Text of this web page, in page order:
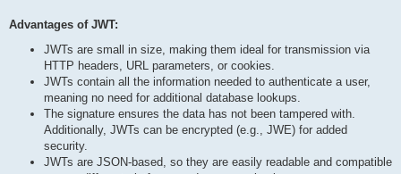
Advantages of JWT:
JWTs are small in size, making them ideal for transmission via
HTTP headers, URL parameters, or cookies.
JWTs contain all the information needed to authenticate a user,
meaning no need for additional database lookups.
The signature ensures the data has not been tampered with.
Additionally, JWTs can be encrypted (e.g., JWE) for added
security.
JWTs are JSON-based, so they are easily readable and compatible